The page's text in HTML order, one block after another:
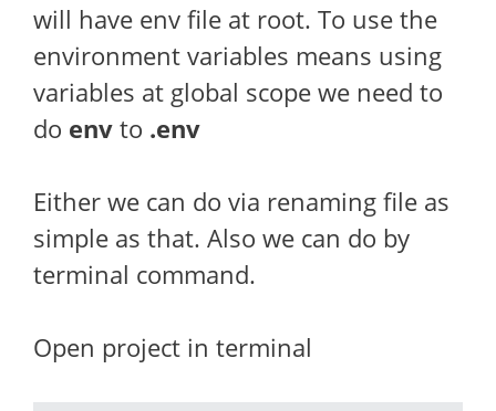
will have env file at root. To use the
environment variables means using
variables at global scope we need to
do env to .env
Either we can do via renaming file as
simple as that. Also we can do by
terminal command.
Open project in terminal